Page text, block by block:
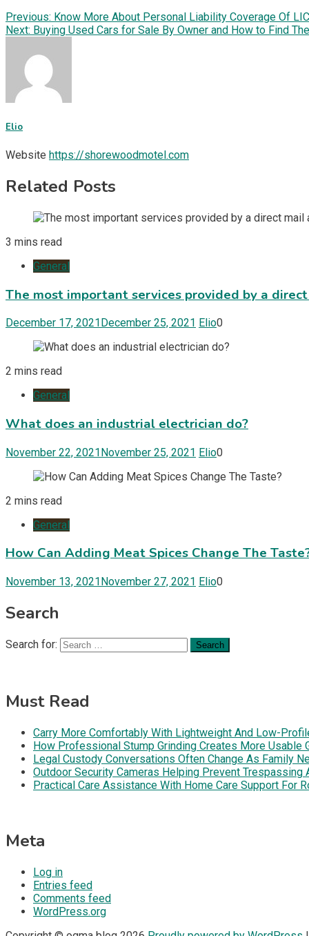
Previous: Know More About Personal Liability Coverage Of LIC
Next: Buying Used Cars for Sale By Owner and How to Find
Elio
Website https://shorewoodmotel.com
Related Posts
3 mins read
General
The most important services provided by a
December 17, 2021 December 25, 2021 Elio0
2 mins read
General
What does an industrial electrician do?
November 22, 2021November 25, 2021 Elio0
2 mins read
General
How Can Adding Meat Spices Change The
November 13, 2021November 27, 2021 Elio0
Search
Search for:
Must Read
Carry More Comfortably With Lightweight And Low-
How Professional Stump Grinding Creates More Usable
Legal Custody Conversations Often Change As Family
Outdoor Security Cameras Helping Prevent
Practical Care Assistance With Home Care Support For
Meta
Log in
Entries feed
Comments feed
WordPress.org